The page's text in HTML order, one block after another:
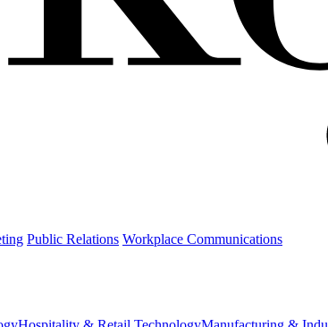
Public Relations Workplace Communications